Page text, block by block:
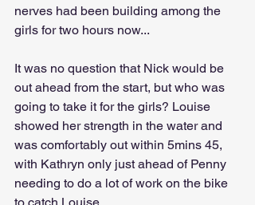
nerves had been building among the
girls for two hours now...
It was no question that Nick would be
out ahead from the start, but who was
going to take it for the girls? Louise
showed her strength in the water and
was comfortably out within 5mins 45,
with Kathryn only just ahead of Penny
needing to do a lot of work on the bike